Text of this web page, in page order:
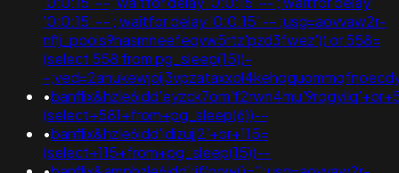
'0:0:15' -- ; waitfor delay '0:0:15' -- ;usg=aovvaw2r-
nflj_pools9hasmneefeqvw5rtz'pzd3fwez')) or 558=
(select 558 from pg_sleep(15))-
-
•
(select+581+from+pg_sleep(6))--
•banflix&hzle6idd'idizujj2'+or+115=
(select+115+from+pg_sleep(15))--